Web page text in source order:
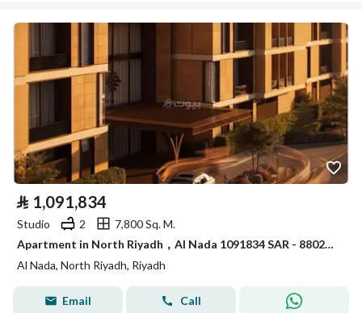
⃁ 1,091,834
Studio 2
7,800 Sq. M.
Apartment in North Riyadh，Al Nada 1091834 SAR - 88023574
Al Nada, North Riyadh, Riyadh
Email Call